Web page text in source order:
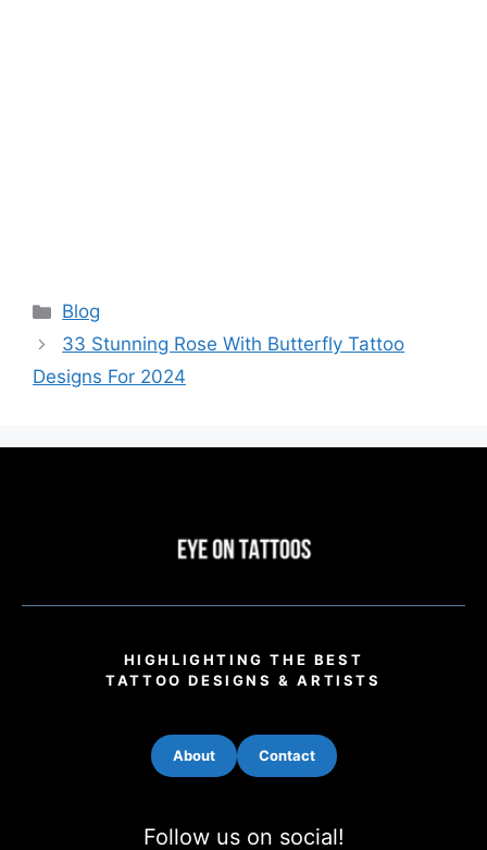
Categories
Blog
33 Stunning Rose With Butterfly Tattoo
Designs For 2024
HIGHLIGHTING THE BEST
TATTOO DESIGNS & ARTISTS
About Contact
Follow us on social!